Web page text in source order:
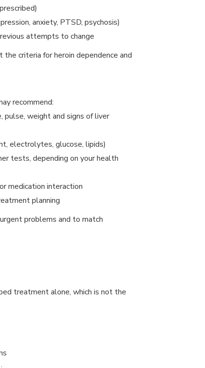
anxiety, PTSD, psychosis)
attempts to change
criteria for heroin dependence and
recommend:
pulse, weight and signs of liver
electrolytes, glucose, lipids)
tests, depending on your health
medication interaction
planning
problems and to match
treatment alone, which is not the